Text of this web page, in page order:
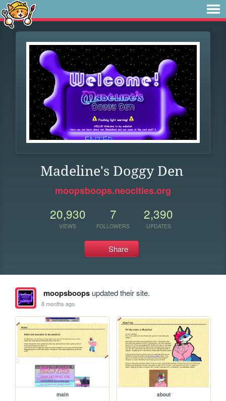
Madeline's Doggy Den
moopsboops.neocities.org
20,930
VIEWS
7
FOLLOWERS
2,390
UPDATES
Share
moopsboopsupdated their site.
8 months ago
main about